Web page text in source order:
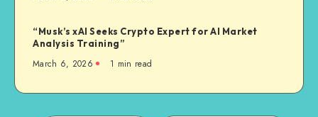
“Musk’s xAI Seeks Crypto Expert for AI Market
Analysis Training”
March 6, 2026 1 min read